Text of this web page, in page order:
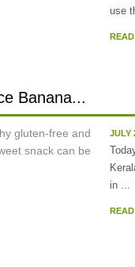
use
Banana...
JULY
in ...